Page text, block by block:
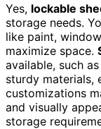
Yes, lockable
storage needs.
like paint,
maximize space.
available, such
sturdy materials,
customizations
and visually
storage